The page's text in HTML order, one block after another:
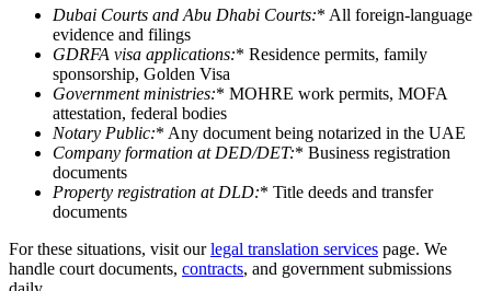
Dubai Courts and Abu Dhabi Courts:* All foreign-language
evidence and filings
GDRFA visa applications:* Residence permits, family
sponsorship, Golden Visa
Government ministries:* MOHRE work permits, MOFA
attestation, federal bodies
Notary Public:* Any document being notarized in the UAE
Company formation at DED/DET:* Business registration
documents
Property registration at DLD:* Title deeds and transfer
documents
For these situations, visit ourlegal translation services page. We
handle court documents, contracts, and government submissions